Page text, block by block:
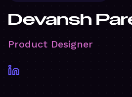
Devansh
Product Designer